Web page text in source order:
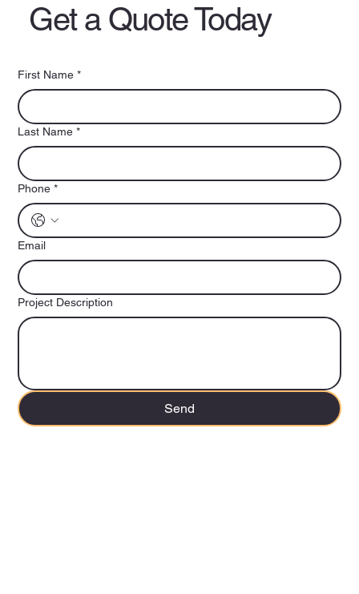
Get a Quote Today
First Name *
Last Name *
Phone *
Email
Project Description
Send